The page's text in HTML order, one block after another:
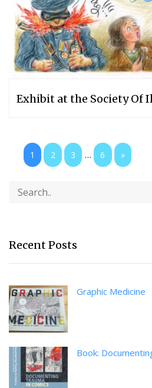
Exhibit at the Society Of
1 2 3 ... 6 »
Recent Posts
Graphic Medicine
Book: